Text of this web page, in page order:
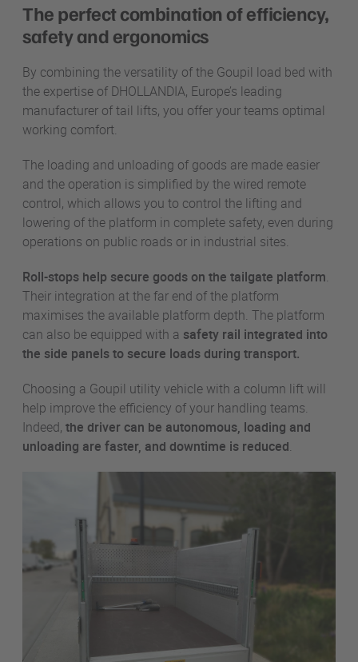
The perfect combination of efficiency,
safety and ergonomics
By combining the versatility of the Goupil load bed with
the expertise of DHOLLANDIA, Europe’s leading
manufacturer of tail lifts, you offer your teams optimal
working comfort.
The loading and unloading of goods are made easier
and the operation is simplified by the wired remote
control, which allows you to control the lifting and
lowering of the platform in complete safety, even during
operations on public roads or in industrial sites.
Roll-stops help secure goods on the tailgate platform.
Their integration at the far end of the platform
maximises the available platform depth. The platform
can also be equipped with a safety rail integrated into
the side panels to secure loads during transport.
Choosing a Goupil utility vehicle with a column lift will
help improve the efficiency of your handling teams.
Indeed, the driver can be autonomous, loading and
unloading are faster, and downtime is reduced.